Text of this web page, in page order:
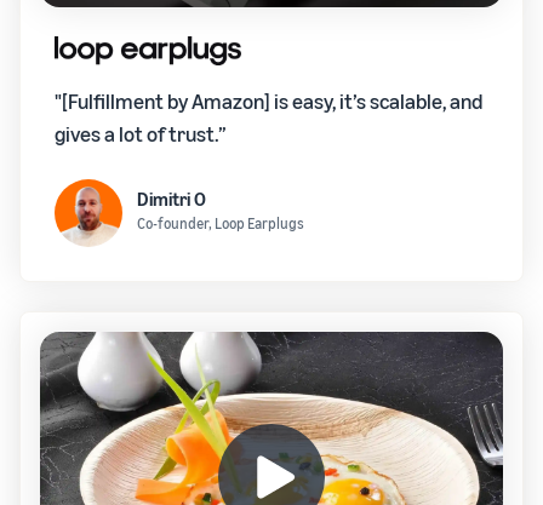
"[Fulfillment by Amazon] is easy, it’s scalable, and
gives a lot of trust.”
Dimitri O
Co-founder, Loop Earplugs